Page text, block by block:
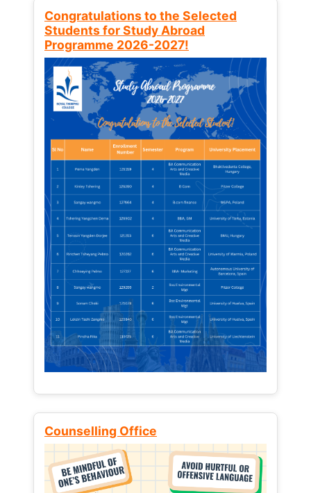
Congratulations to the Selected
Students for Study Abroad
Programme 2026-2027!
Counselling Office